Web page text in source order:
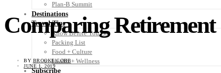
Plan-B Summit
Destinations
Travel Tips
Know Before You Go
Packing List
Food + Culture
Health + Wellness
Subscribe
Comparing
BY BROOKE COBB
JUNE 1, 2019